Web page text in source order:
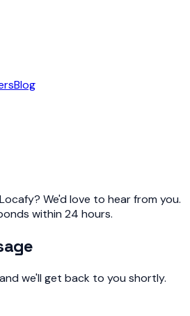
Blog
We'd love to hear from you.
within 24 hours.
we'll get back to you shortly.